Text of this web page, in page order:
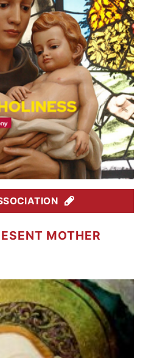
MOTHER